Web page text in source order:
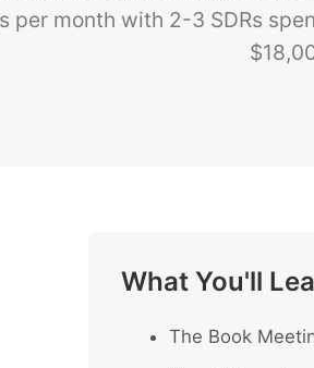
per month with 2-3 SDRs
What You'll
The Book